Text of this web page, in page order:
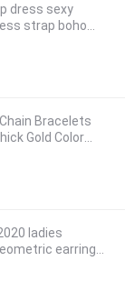
dress sexy
strap boho
dresse
Bracelets
Gold Color
Jewelry
ladies
earrings
jewelry